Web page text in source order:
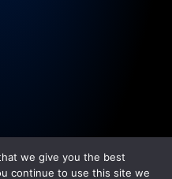
Academy -
we give you the best
continue to use this site we